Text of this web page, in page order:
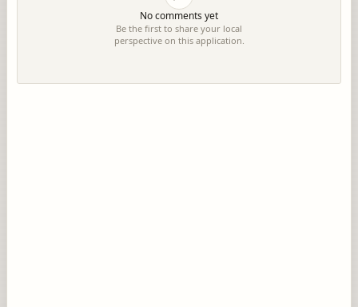
No comments yet
Be the first to share your local
perspective on this application.